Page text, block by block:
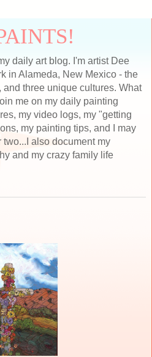
daily art blog. I'm artist Dee
in Alameda, New Mexico - the
and three unique cultures. What
me on my daily painting
my video logs, my "getting
my painting tips, and I may
also document my
and my crazy family life